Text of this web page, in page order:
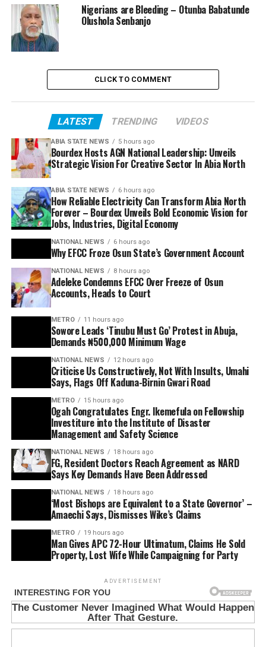
Nigerians are Bleeding – Otunba Babatunde
Olushola Senbanjo
CLICK TO COMMENT
LATEST TRENDING VIDEOS
ABIA STATE NEWS 5 hours ago
Bourdex Hosts AGN National Leadership: Unveils
Strategic Vision For Creative Sector In Abia North
ABIA STATE NEWS 6 hours ago
How Reliable Electricity Can Transform Abia North
Forever – Bourdex Unveils Bold Economic Vision for
Jobs, Industries, Digital Economy
NATIONAL NEWS 6 hours ago
Why EFCC Froze Osun State’s Government Account
NATIONAL NEWS 8 hours ago
Adeleke Condemns EFCC Over Freeze of Osun
Accounts, Heads to Court
METRO 11 hours ago
Sowore Leads ‘Tinubu Must Go’ Protest in Abuja,
Demands ₦500,000 Minimum Wage
NATIONAL NEWS 12 hours ago
Criticise Us Constructively, Not With Insults, Umahi
Says, Flags Off Kaduna-Birnin Gwari Road
METRO 15 hours ago
Ogah Congratulates Engr. Ikemefula on Fellowship
Investiture into the Institute of Disaster
Management and Safety Science
NATIONAL NEWS 18 hours ago
FG, Resident Doctors Reach Agreement as NARD
Says Key Demands Have Been Addressed
NATIONAL NEWS 18 hours ago
‘Most Bishops are Equivalent to a State Governor’ –
Amaechi Says, Dismisses Wike’s Claims
METRO 19 hours ago
Man Gives APC 72-Hour Ultimatum, Claims He Sold
Property, Lost Wife While Campaigning for Party
ADVERTISEMENT